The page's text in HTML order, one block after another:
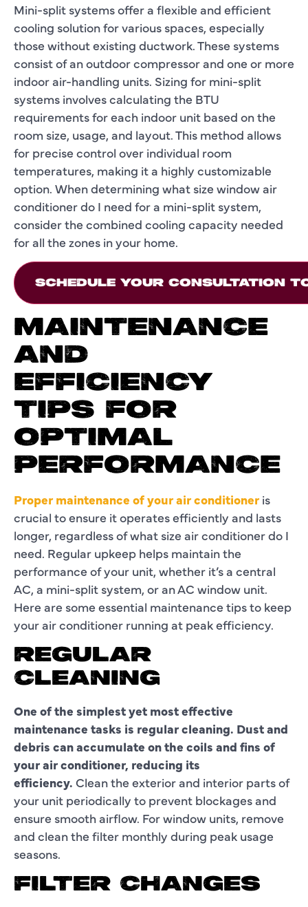
Mini-split systems offer a flexible and efficient
cooling solution for various spaces, especially
those without existing ductwork. These systems
consist of an outdoor compressor and one or more
indoor air-handling units. Sizing for mini-split
systems involves calculating the BTU
requirements for each indoor unit based on the
room size, usage, and layout. This method allows
for precise control over individual room
temperatures, making it a highly customizable
option. When determining what size window air
conditioner do I need for a mini-split system,
consider the combined cooling capacity needed
for all the zones in your home.
SCHEDULE YOUR CONSULTATION
MAINTENANCE
AND
EFFICIENCY
TIPS FOR
OPTIMAL
PERFORMANCE
Proper maintenance of your air conditioner is
crucial to ensure it operates efficiently and lasts
longer, regardless of what size air conditioner do I
need. Regular upkeep helps maintain the
performance of your unit, whether it’s a central
AC, a mini-split system, or an AC window unit.
Here are some essential maintenance tips to keep
your air conditioner running at peak efficiency.
REGULAR
CLEANING
One of the simplest yet most effective
maintenance tasks is regular cleaning. Dust and
debris can accumulate on the coils and fins of
your air conditioner, reducing its
efficiency. Clean the exterior and interior parts of
your unit periodically to prevent blockages and
ensure smooth airflow. For window units, remove
and clean the filter monthly during peak usage
seasons.
FILTER CHANGES